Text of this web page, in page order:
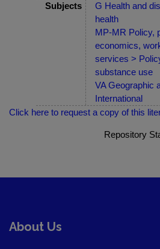
Subjects
G Health and
health
MP-MR Policy,
economics,
services >
substance use
VA Geographic
International
Click here to request a copy of this
Repository
About Us